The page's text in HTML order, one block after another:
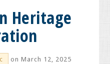
Heritage
on March 12, 2025